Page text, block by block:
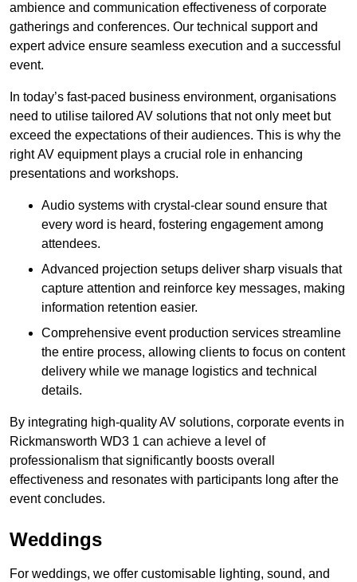
ambience and communication effectiveness of corporate
gatherings and conferences. Our technical support and
expert advice ensure seamless execution and a successful
event.
In today’s fast-paced business environment, organisations
need to utilise tailored AV solutions that not only meet but
exceed the expectations of their audiences. This is why the
right AV equipment plays a crucial role in enhancing
presentations and workshops.
Audio systems with crystal-clear sound ensure that
every word is heard, fostering engagement among
attendees.
Advanced projection setups deliver sharp visuals that
capture attention and reinforce key messages, making
information retention easier.
Comprehensive event production services streamline
the entire process, allowing clients to focus on content
delivery while we manage logistics and technical
details.
By integrating high-quality AV solutions, corporate events in
Rickmansworth WD3 1 can achieve a level of
professionalism that significantly boosts overall
effectiveness and resonates with participants long after the
event concludes.
Weddings
For weddings, we offer customisable lighting, sound, and